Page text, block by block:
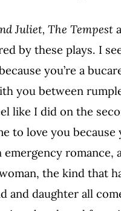
Juliet, The Tempest
by these plays. I
you’re a
you between
like I did on the
to love you
romance,
the kind that
and daughter all